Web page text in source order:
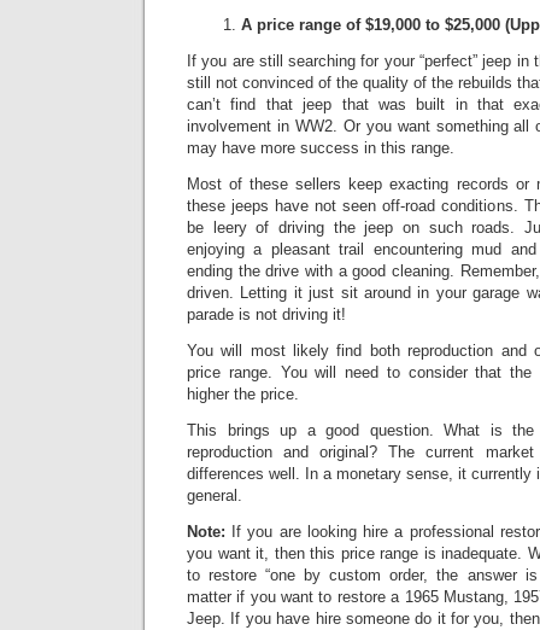
A price range of $19,000 to $25,000
If you are still searching for your “perfect” jeep in
still not convinced of the quality of the rebuilds
can’t find that jeep that was built in that
involvement in WW2. Or you want something all
may have more success in this range.
Most of these sellers keep exacting records or
these jeeps have not seen off-road conditions.
be leery of driving the jeep on such roads.
enjoying a pleasant trail encountering mud
ending the drive with a good cleaning.
driven. Letting it just sit around in your garage
parade is not driving it!
You will most likely find both reproduction and
price range. You will need to consider that the
higher the price.
This brings up a good question. What is the
reproduction and original? The current
differences well. In a monetary sense, it currently
general.
Note: If you are looking hire a professional
you want it, then this price range is inadequate.
to restore “one by custom order, the answer
matter if you want to restore a 1965 Mustang,
Jeep. If you have hire someone do it for you,